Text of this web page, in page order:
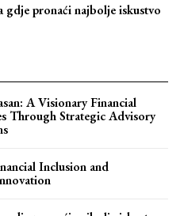
pronaći najbolje iskustvo
A Visionary Financial
Through Strategic Advisory
Inclusion and